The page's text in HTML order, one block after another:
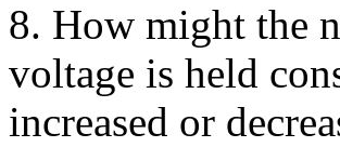
8. How might the
voltage is held
increased or